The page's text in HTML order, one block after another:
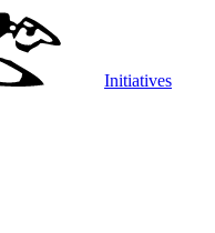
Initiatives